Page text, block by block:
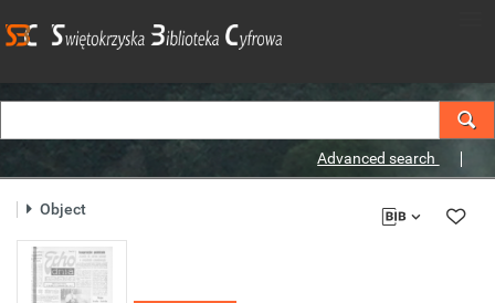
Advanced search
Object